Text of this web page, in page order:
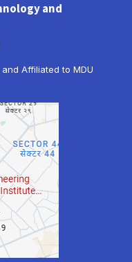
and
Affiliated to MDU